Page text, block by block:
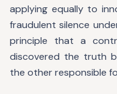
applying equally to
fraudulent silence
principle that a
discovered the truth
the other responsible